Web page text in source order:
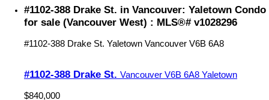
#1102-388 Drake St. in Vancouver: Yaletown Condo
for sale (Vancouver West) : MLS®# v1028296
#1102-388 Drake St. Yaletown Vancouver V6B 6A8
#1102-388 Drake St. Vancouver V6B 6A8 Yaletown
$840,000